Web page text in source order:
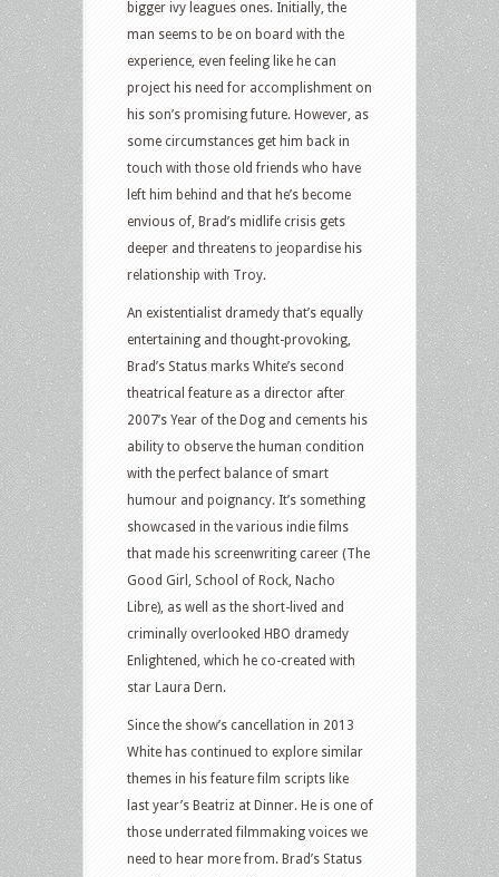
bigger ivy leagues ones. Initially, the
man seems to be on board with the
experience, even feeling like he can
project his need for accomplishment on
his son’s promising future. However, as
some circumstances get him back in
touch with those old friends who have
left him behind and that he’s become
envious of, Brad’s midlife crisis gets
deeper and threatens to jeopardise his
relationship with Troy.
An existentialist dramedy that’s equally
entertaining and thought-provoking,
Brad’s Status marks White’s second
theatrical feature as a director after
2007’s Year of the Dog and cements his
ability to observe the human condition
with the perfect balance of smart
humour and poignancy. It’s something
showcased in the various indie films
that made his screenwriting career (The
Good Girl, School of Rock, Nacho
Libre), as well as the short-lived and
criminally overlooked HBO dramedy
Enlightened, which he co-created with
star Laura Dern.
Since the show’s cancellation in 2013
White has continued to explore similar
themes in his feature film scripts like
last year’s Beatriz at Dinner. He is one of
those underrated filmmaking voices we
need to hear more from. Brad’s Status